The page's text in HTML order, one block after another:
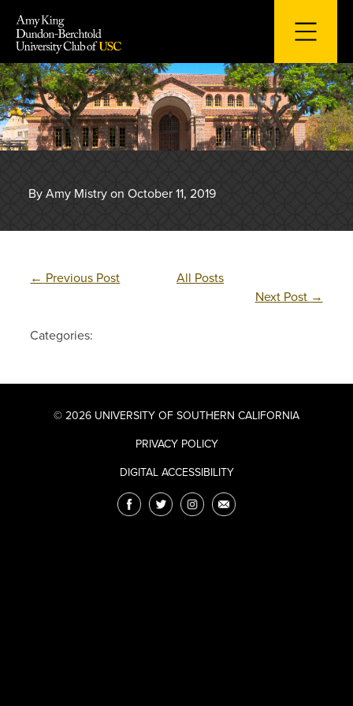
content
By Amy Mistry on October 11, 2019
← Previous Post
All Posts
Next Post →
Categories:
© 2026 UNIVERSITY OF SOUTHERN CALIFORNIA
PRIVACY POLICY
DIGITAL ACCESSIBILITY